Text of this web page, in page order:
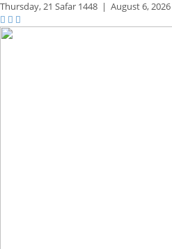
Thursday,21 Safar 1448 | August 6, 2026